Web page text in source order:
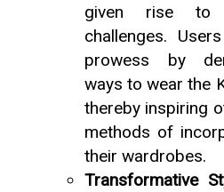
given rise to
challenges.
prowess by
ways to wear the
thereby inspiring
methods of
their wardrobes.
Transformative